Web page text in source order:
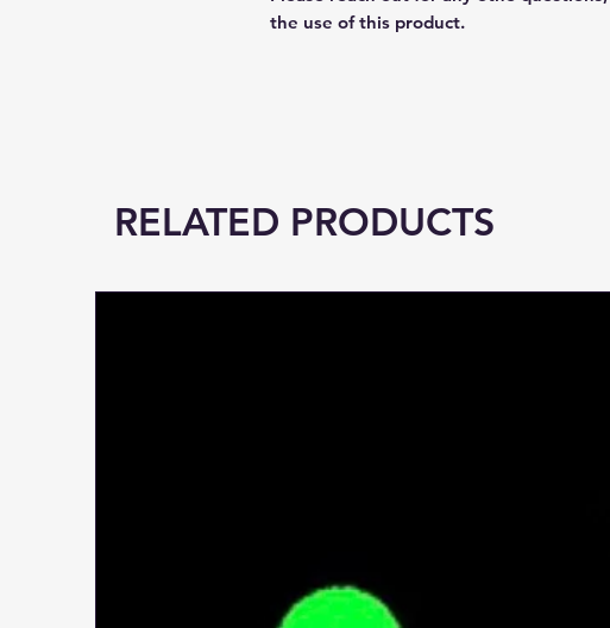
the use of this product.
RELATED PRODUCTS